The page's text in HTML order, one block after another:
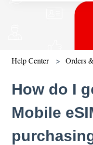
There are no
Help Center Orders
How do I
Mobile